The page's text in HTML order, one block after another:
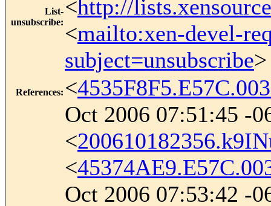
List-
unsubscribe:
<http://
<mailto:xen-devel-
subject=unsubscribe>
References: <
Oct 2006 07:51:45 -
<
<
Oct 2006 07:53:42 -